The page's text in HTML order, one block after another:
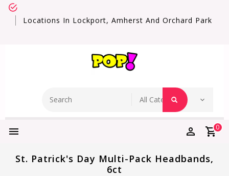
Locations In Lockport, Amherst And Orchard Park
0
St. Patrick's Day Multi-Pack Headbands,
6ct